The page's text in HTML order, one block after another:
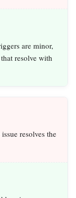
are minor,
resolve with
resolves the